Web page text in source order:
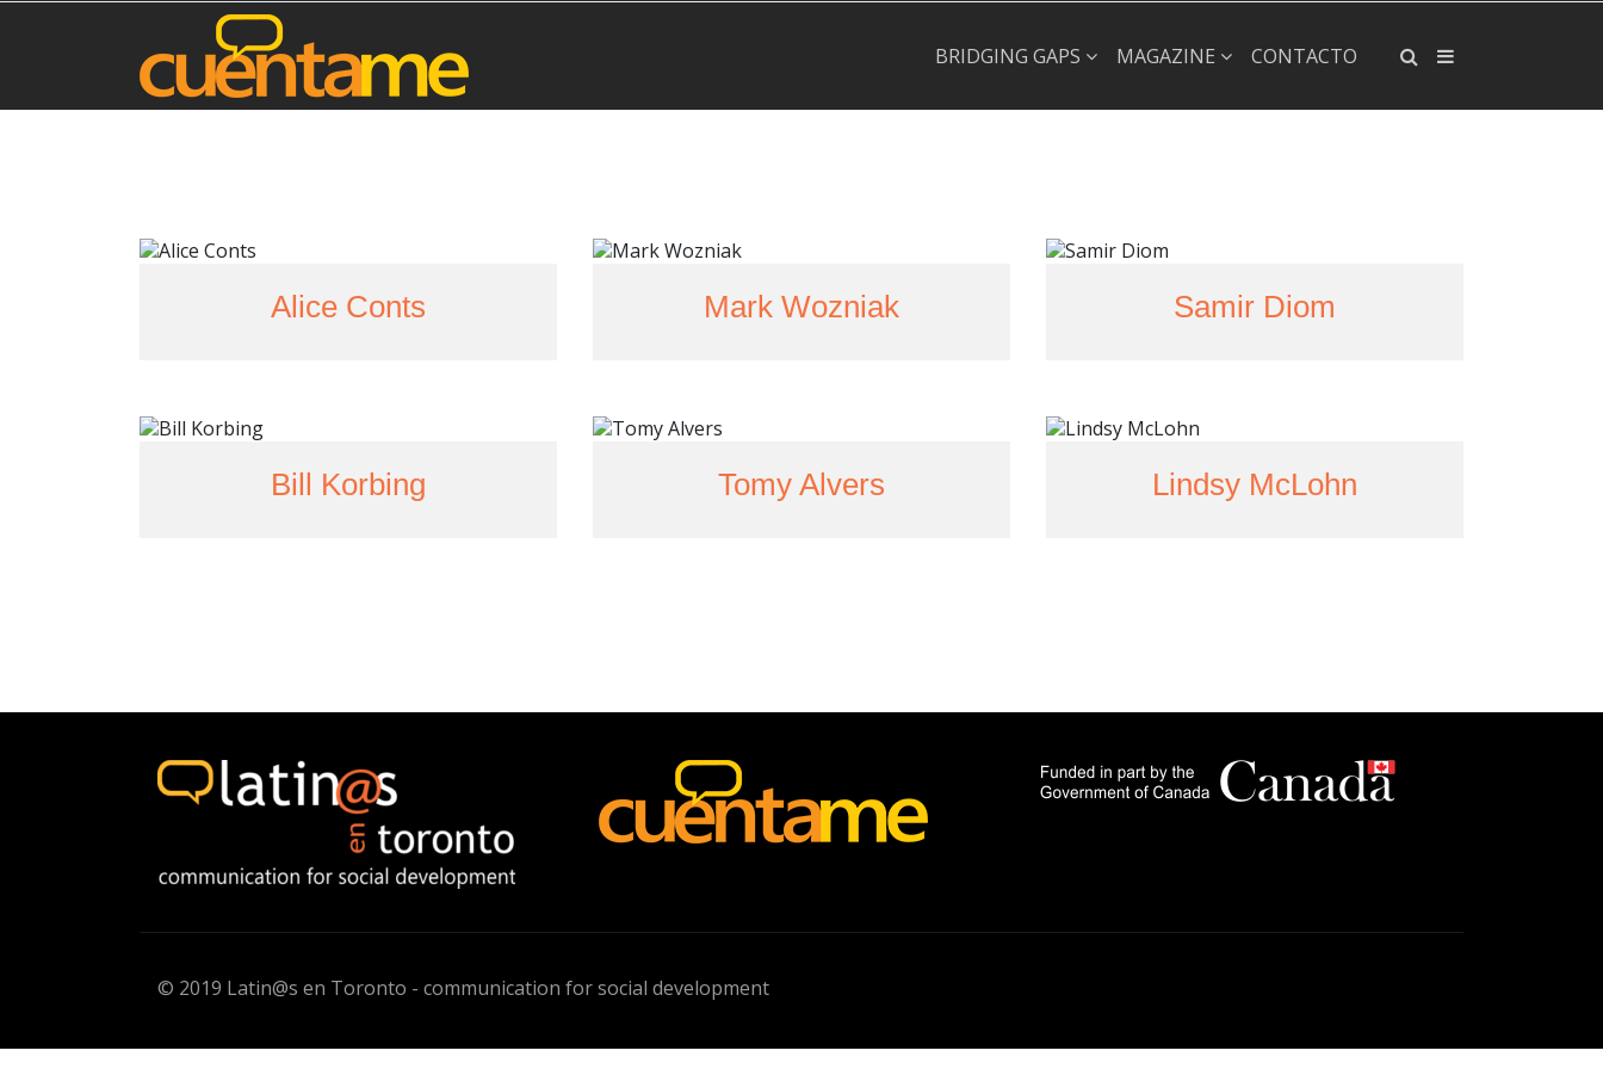
×
BRIDGING GAPS MAGAZINE CONTACTO
Alice Conts Mark Wozniak Samir Diom
Bill Korbing Tomy Alvers Lindsy McLohn
© 2019 Latin@s en Toronto - communication for social development